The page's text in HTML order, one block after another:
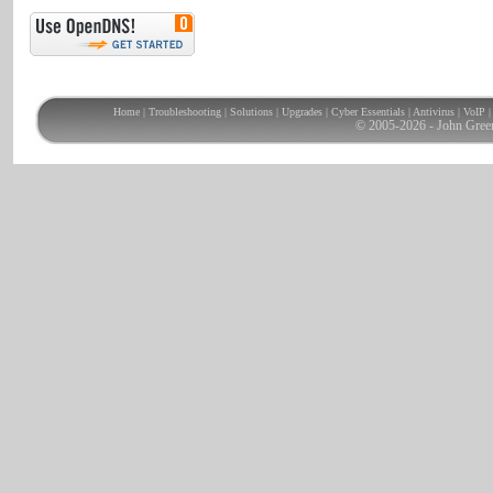
Home| Troubleshooting| Solutions| Upgrades| Cyber Essentials| Antivirus| VoIP |
© 2005-2026 - John